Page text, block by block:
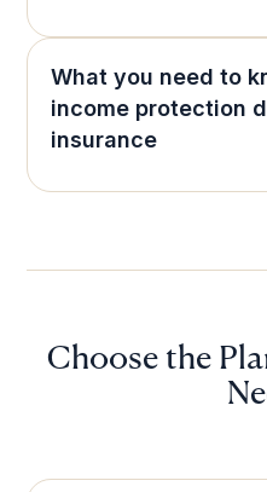
What you need to
income protection
insurance
Choose the